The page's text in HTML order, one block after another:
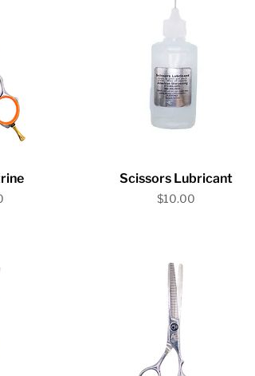
Quick View
Scissors Lubricant
Price
$10.00